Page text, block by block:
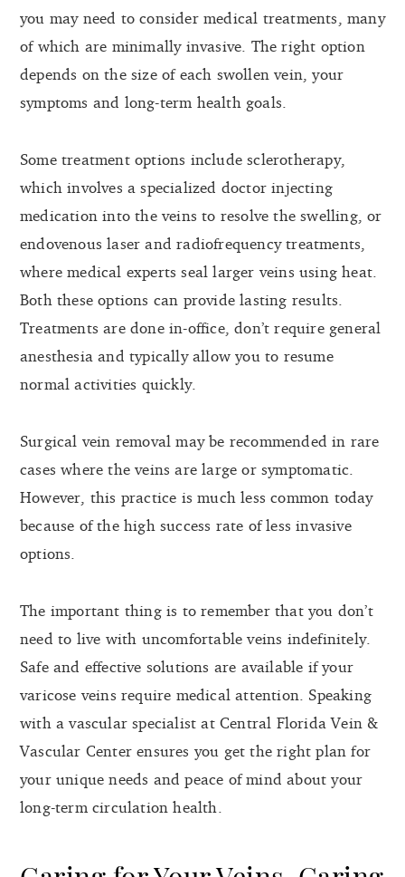
you may need to consider medical treatments, many
of which are minimally invasive. The right option
depends on the size of each swollen vein, your
symptoms and long-term health goals.
Some treatment options include sclerotherapy,
which involves a specialized doctor injecting
medication into the veins to resolve the swelling, or
endovenous laser and radiofrequency treatments,
where medical experts seal larger veins using heat.
Both these options can provide lasting results.
Treatments are done in-office, don’t require general
anesthesia and typically allow you to resume
normal activities quickly.
Surgical vein removal may be recommended in rare
cases where the veins are large or symptomatic.
However, this practice is much less common today
because of the high success rate of less invasive
options.
The important thing is to remember that you don’t
need to live with uncomfortable veins indefinitely.
Safe and effective solutions are available if your
varicose veins require medical attention. Speaking
with a vascular specialist at Central Florida Vein &
Vascular Center ensures you get the right plan for
your unique needs and peace of mind about your
long-term circulation health.